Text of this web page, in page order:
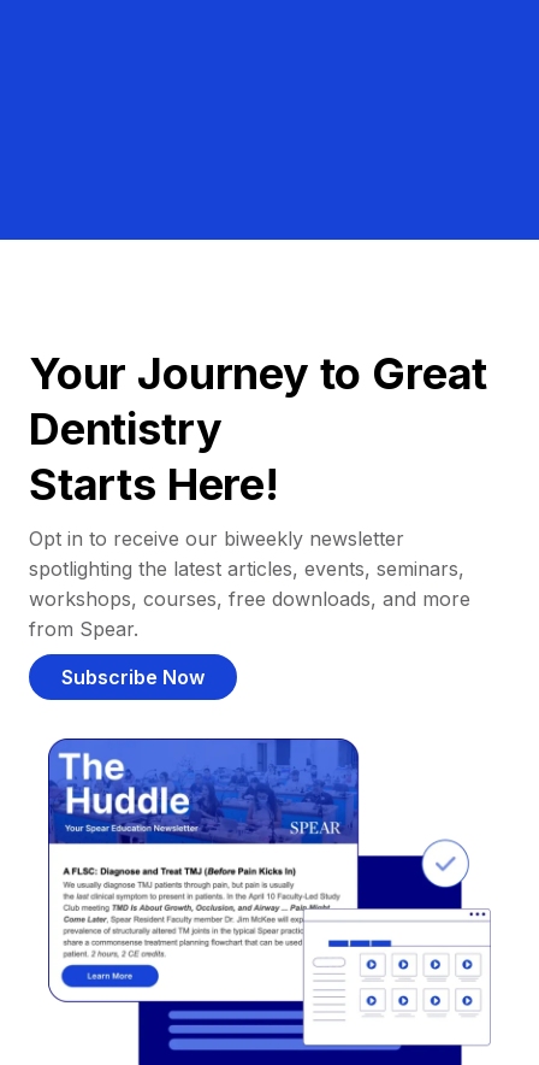
Your Journey to Great
Dentistry
Starts Here!
Opt in to receive our biweekly newsletter
spotlighting the latest articles, events, seminars,
workshops, courses, free downloads, and more
from Spear.
Subscribe Now